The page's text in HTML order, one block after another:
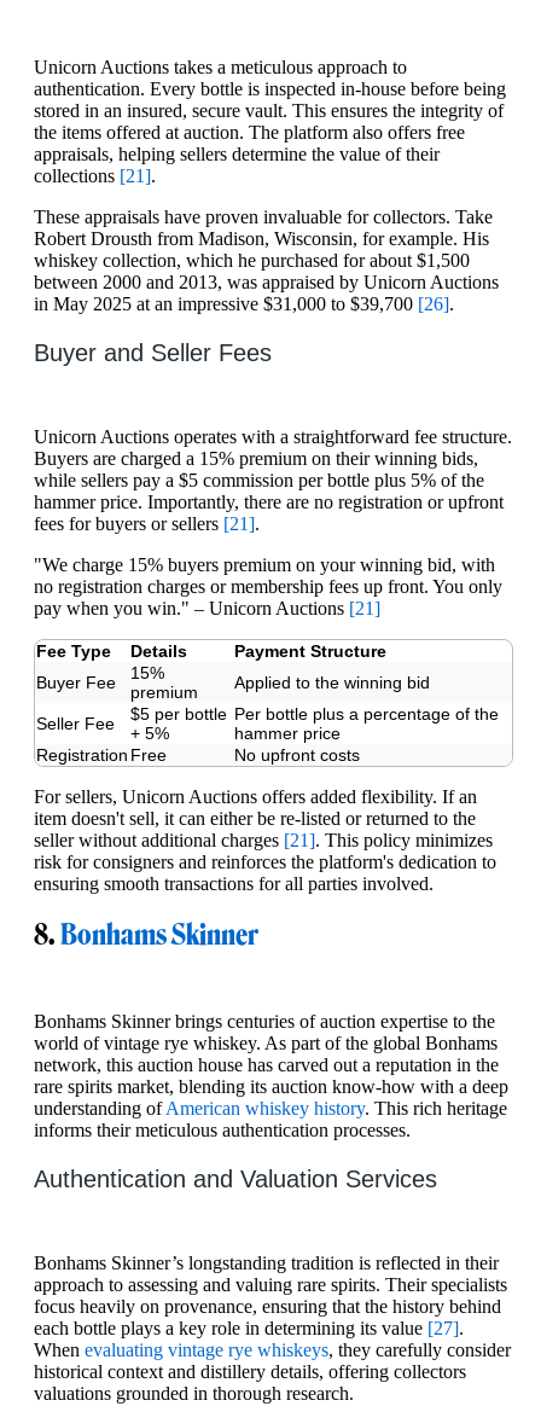
Unicorn Auctions takes a meticulous approach to
authentication. Every bottle is inspected in-house before being
stored in an insured, secure vault. This ensures the integrity of
the items offered at auction. The platform also offers free
appraisals, helping sellers determine the value of their
collections [21].
These appraisals have proven invaluable for collectors. Take
Robert Drousth from Madison, Wisconsin, for example. His
whiskey collection, which he purchased for about $1,500
between 2000 and 2013, was appraised by Unicorn Auctions
in May 2025 at an impressive $31,000 to $39,700 [26].
Buyer and Seller Fees
Unicorn Auctions operates with a straightforward fee structure.
Buyers are charged a 15% premium on their winning bids,
while sellers pay a $5 commission per bottle plus 5% of the
hammer price. Importantly, there are no registration or upfront
fees for buyers or sellers [21].
"We charge 15% buyers premium on your winning bid, with
no registration charges or membership fees up front. You only
pay when you win." – Unicorn Auctions [21]
Fee Type Details
Payment Structure
Buyer Fee
15%
premium
Applied to the winning bid
Seller Fee
$5 per bottle
+ 5%
Per bottle plus a percentage of the
hammer price
Registration Free No upfront costs
For sellers, Unicorn Auctions offers added flexibility. If an
item doesn't sell, it can either be re-listed or returned to the
seller without additional charges [21]. This policy minimizes
risk for consigners and reinforces the platform's dedication to
ensuring smooth transactions for all parties involved.
8.Bonhams Skinner
Bonhams Skinner brings centuries of auction expertise to the
world of vintage rye whiskey. As part of the global Bonhams
network, this auction house has carved out a reputation in the
rare spirits market, blending its auction know-how with a deep
understanding ofAmerican whiskey history. This rich heritage
informs their meticulous authentication processes.
Authentication and Valuation Services
Bonhams Skinner’s longstanding tradition is reflected in their
approach to assessing and valuing rare spirits. Their specialists
focus heavily on provenance, ensuring that the history behind
each bottle plays a key role in determining its value [27].
When evaluating vintage rye whiskeys, they carefully consider
historical context and distillery details, offering collectors
valuations grounded in thorough research.